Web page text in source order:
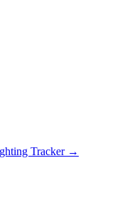
Tracker →